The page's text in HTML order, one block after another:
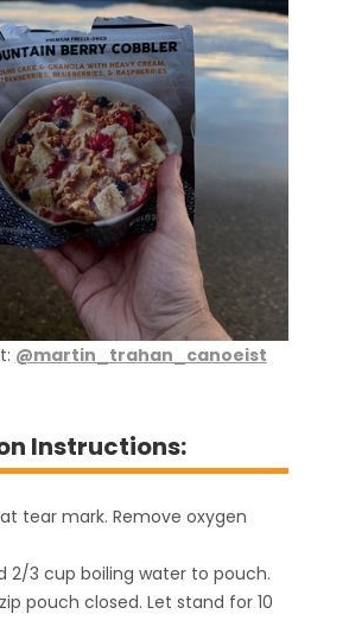
@martin_trahan_canoeist
Instructions:
tear mark. Remove oxygen
2/3 cup boiling water to pouch.
pouch closed. Let stand for 10